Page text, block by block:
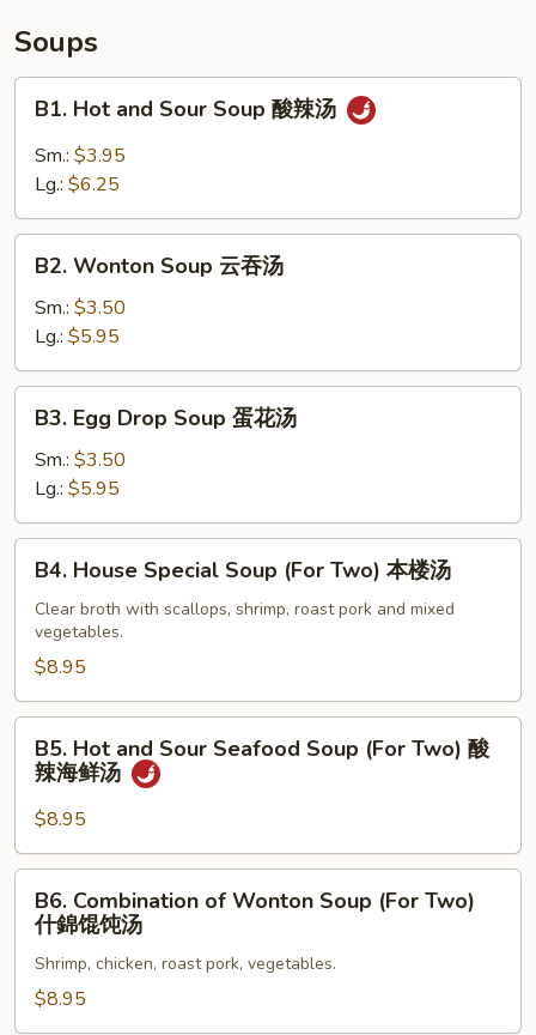
Soups
Hot
and
Sour
酸
B1. Hot and Sour Soup 酸辣汤
Sm.: $3.95
Lg.: $6.25
Wonton
Soup
吞
汤
B2. Wonton Soup 云吞汤
Sm.: $3.50
Lg.: $5.95
Egg
Drop
Soup
蛋
花
B3. Egg Drop Soup 蛋花汤
Sm.: $3.50
Lg.: $5.95
House
Special
Soup
(For
Two)
本
B4. House Special Soup (For Two) 本楼汤
Clear broth with scallops, shrimp, roast pork and mixed
vegetables.
$8.95
Hot
and
Sour
Seafood
Soup
(For
Two)
B5. Hot and Sour Seafood Soup (For Two) 酸
辣海鲜汤
$8.95
Combination
Wonton
Soup
(For
B6. Combination of Wonton Soup (For Two)
什錦馄饨汤
Shrimp, chicken, roast pork, vegetables.
$8.95